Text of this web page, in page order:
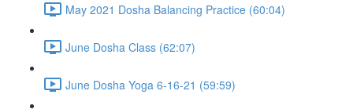
May 2021 Dosha Balancing Practice (60:04)
June Dosha Class (62:07)
June Dosha Yoga 6-16-21 (59:59)